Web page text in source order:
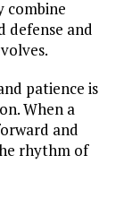
combine
defense and
patience is
When a
and
rhythm of